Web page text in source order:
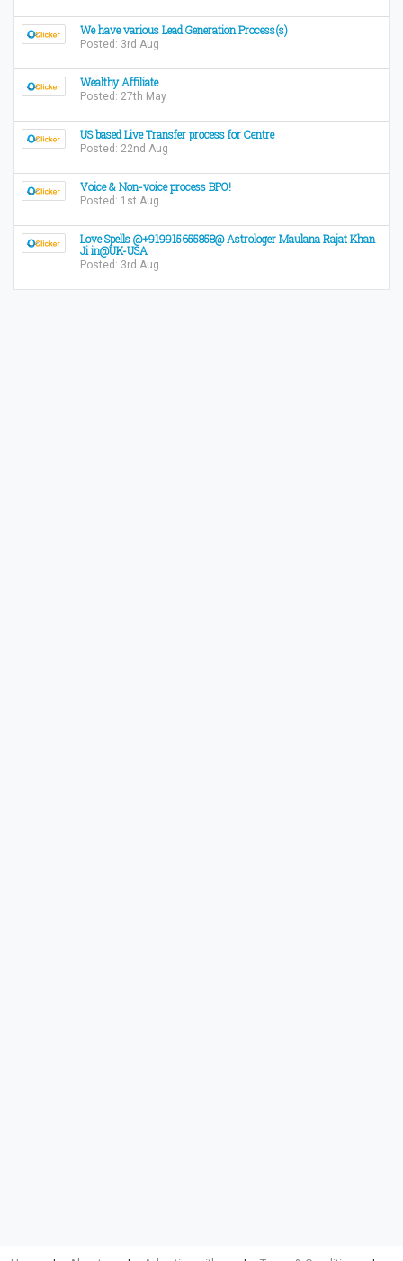
We have various Lead Generation Process(s)
Posted: 3rd Aug
Wealthy Affiliate
Posted: 27th May
US based Live Transfer process for Centre
Posted: 22nd Aug
Voice & Non-voice process BPO!
Posted: 1st Aug
Love Spells @+919915655858@ Astrologer Maulana Rajat Khan
Ji in@UK-USA
Posted: 3rd Aug